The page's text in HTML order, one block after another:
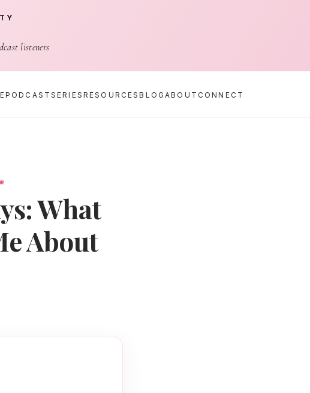
listeners
PODCAST SERIES RESOURCESBLOGABOUT CONNECT
What
About